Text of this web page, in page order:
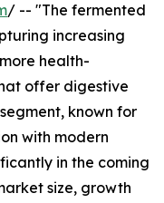
/ -- "The fermented
increasing
health-
offer digestive
known for
with modern
in the coming
size, growth